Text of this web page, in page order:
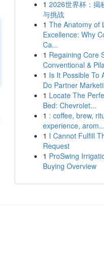
1 2026世界杯：揭
与挑战
1 The Anatomy of
Excellence: Why
Ca...
1 Regaining Core
Conventional &
1 Is It Possible To
Do Partner
1 Locate The
Bed: Chevrolet...
1 : coffee, brew,
experience, arom...
1 I Cannot Fulfill
Request
1 ProSwing
Buying Overview